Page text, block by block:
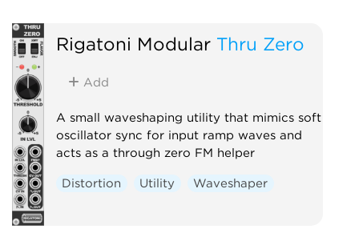
Rigatoni Modular Thru Zero
Add
A small waveshaping utility that mimics soft
oscillator sync for input ramp waves and
acts as a through zero FM helper
Distortion Utility Waveshaper